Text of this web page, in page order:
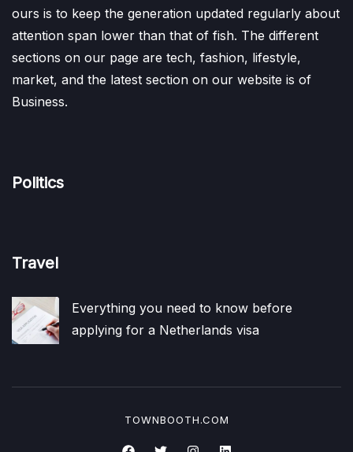
ours is to keep the generation updated regularly about
attention span lower than that of fish. The different
sections on our page are tech, fashion, lifestyle,
market, and the latest section on our website is of
Business.
Politics
Travel
Everything you need to know before
applying for a Netherlands visa
TOWNBOOTH.COM